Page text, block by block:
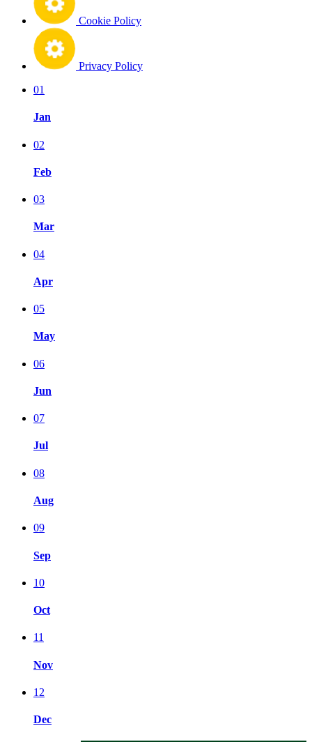
Cookie Policy
Privacy Policy
01
Jan
02
Feb
03
Mar
04
Apr
05
May
06
Jun
07
Jul
08
Aug
09
Sep
10
Oct
11
Nov
12
Dec